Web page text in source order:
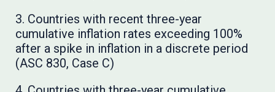
3. Countries with recent three-year
cumulative inflation rates exceeding 100%
after a spike in inflation in a discrete period
(ASC 830, Case C)